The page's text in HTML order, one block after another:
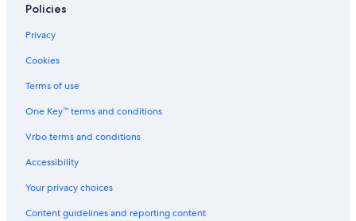
Car rentals in Punta Cana
Car rentals in Riviera Maya
Car rentals in Barcelona
Car rentals in San Francisco
Car rentals in San Diego County
Car Rentals Suppliers in Berrien County
Alamo Rent A Car car rentals in Berrien County
Budget car rentals in Berrien County
Policies
Privacy
Cookies
Terms of use
One Key™ terms and conditions
Vrbo terms and conditions
Accessibility
Your privacy choices
Content guidelines and reporting content